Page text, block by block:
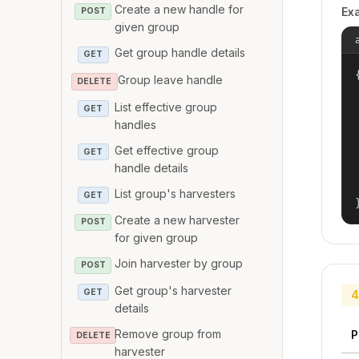
POST
Create a new handle for
given group
GET Get group handle details
DELETE Group leave handle
GET
List effective group
handles
GET
Get effective group
handle details
GET List group's harvesters
POST
Create a new harvester
for given group
POST Join harvester by group
GET
Get group's harvester
details
DELETE Remove group from
harvester